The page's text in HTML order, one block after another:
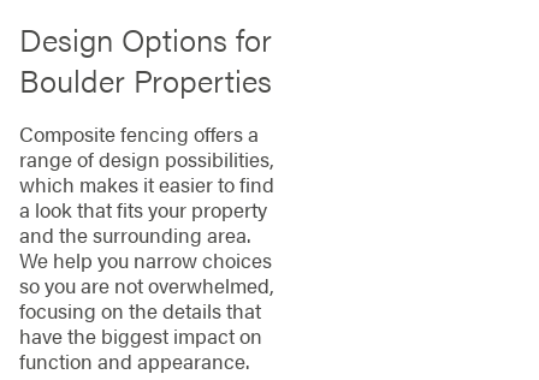
Design Options for
Boulder Properties
Composite fencing offers a
range of design possibilities,
which makes it easier to find
a look that fits your property
and the surrounding area.
We help you narrow choices
so you are not overwhelmed,
focusing on the details that
have the biggest impact on
function and appearance.